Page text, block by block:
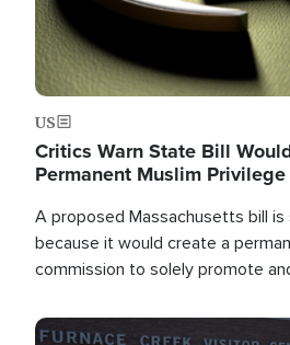
US
Critics Warn State Bill
Permanent Muslim Privilege
A proposed Massachusetts bill
because it would create a
commission to solely promote
Image